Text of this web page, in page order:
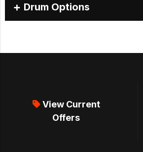
Drum Options
View Current
Offers